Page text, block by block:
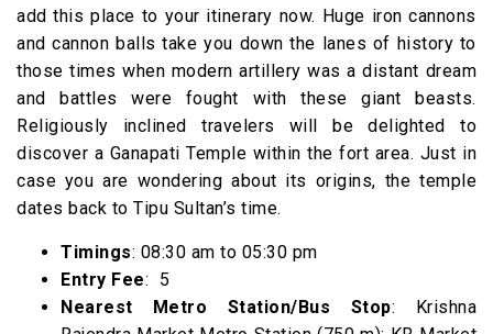
add this place to your itinerary now. Huge iron cannons
and cannon balls take you down the lanes of history to
those times when modern artillery was a distant dream
and battles were fought with these giant beasts.
Religiously inclined travelers will be delighted to
discover a Ganapati Temple within the fort area. Just in
case you are wondering about its origins, the temple
dates back to Tipu Sultan’s time.
Timings: 08:30 am to 05:30 pm
Entry Fee: ₹ 5
Nearest Metro Station/Bus Stop: Krishna